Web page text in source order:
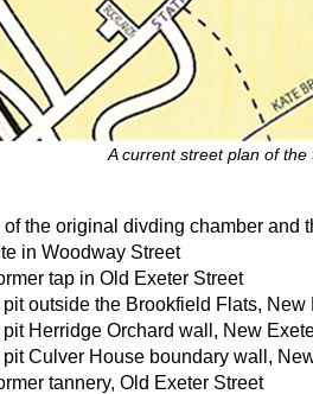
A current street plan of
of the original divding chamber and
in Woodway Street
tap in Old Exeter Street
outside the Brookfield Flats, New
Herridge Orchard wall, New
Culver House boundary wall,
tannery, Old Exeter Street